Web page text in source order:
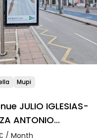
Mupi
JULIO IGLESIAS-
ANTONIO
/ Month